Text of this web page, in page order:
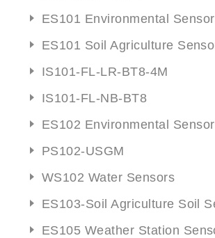
ES101 Environmental Sensor
ES101 Soil Agriculture
IS101-FL-LR-BT8-4M
IS101-FL-NB-BT8
ES102 Environmental Sensor
PS102-USGM
WS102 Water Sensors
ES103-Soil Agriculture Soil
ES105 Weather Station